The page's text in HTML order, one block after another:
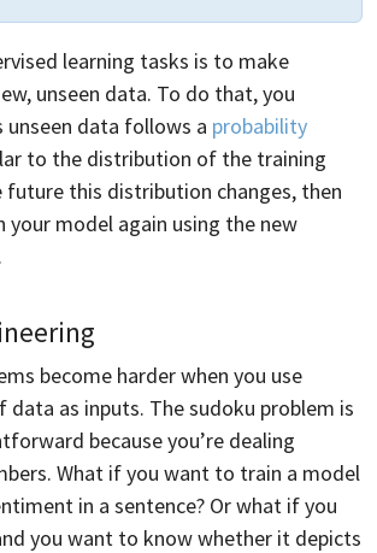
learning tasks is to make
unseen data. To do that, you
data follows a probability
to the distribution of the training
this distribution changes, then
your model again using the new
become harder when you use
data as inputs. The sudoku problem is
because you’re dealing
What if you want to train a model
in a sentence? Or what if you
you want to know whether it depicts